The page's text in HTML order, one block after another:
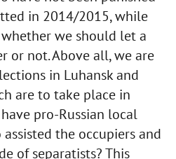
in 2014/2015, while
we should let a
or not. Above all, we are
in Luhansk and
are to take place in
pro-Russian local
the occupiers and
of separatists? This